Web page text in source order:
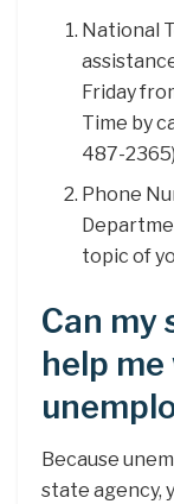
National
Friday
Time by
487-
Phone
topic of
Can
help
Because
state agency,